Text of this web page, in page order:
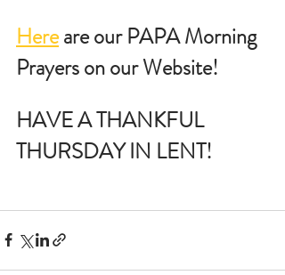
Here are our PAPA Morning
Prayers on our Website!
HAVE A THANKFUL
THURSDAY IN LENT!